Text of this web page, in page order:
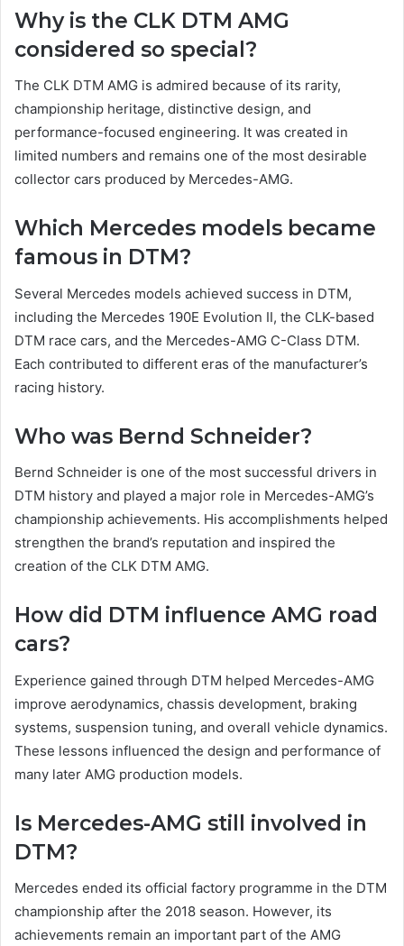
Why is the CLK DTM AMG
considered so special?
The CLK DTM AMG is admired because of its rarity,
championship heritage, distinctive design, and
performance-focused engineering. It was created in
limited numbers and remains one of the most desirable
collector cars produced by Mercedes-AMG.
Which Mercedes models became
famous in DTM?
Several Mercedes models achieved success in DTM,
including the Mercedes 190E Evolution II, the CLK-based
DTM race cars, and the Mercedes-AMG C-Class DTM.
Each contributed to different eras of the manufacturer’s
racing history.
Who was Bernd Schneider?
Bernd Schneider is one of the most successful drivers in
DTM history and played a major role in Mercedes-AMG’s
championship achievements. His accomplishments helped
strengthen the brand’s reputation and inspired the
creation of the CLK DTM AMG.
How did DTM influence AMG road
cars?
Experience gained through DTM helped Mercedes-AMG
improve aerodynamics, chassis development, braking
systems, suspension tuning, and overall vehicle dynamics.
These lessons influenced the design and performance of
many later AMG production models.
Is Mercedes-AMG still involved in
DTM?
Mercedes ended its official factory programme in the DTM
championship after the 2018 season. However, its
achievements remain an important part of the AMG